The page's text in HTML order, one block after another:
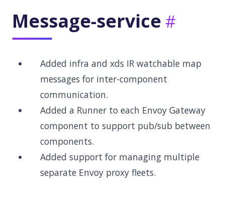
Message-service
Added infra and xds IR watchable map
messages for inter-component
communication.
Added a Runner to each Envoy Gateway
component to support pub/sub between
components.
Added support for managing multiple
separate Envoy proxy fleets.